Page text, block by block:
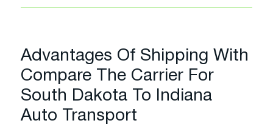
Advantages Of Shipping With
Compare The Carrier For
South Dakota To Indiana
Auto Transport